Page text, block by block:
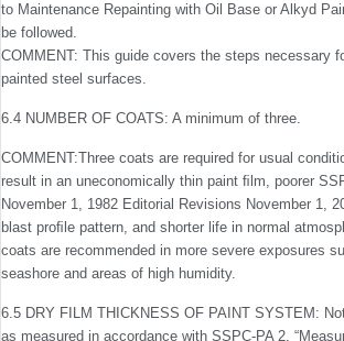
to Maintenance Repainting with Oil Base or Alkyd
be followed.
COMMENT: This guide covers the steps necessary
painted steel surfaces.
6.4 NUMBER OF COATS: A minimum of three.
COMMENT:Three coats are required for usual
result in an uneconomically thin paint ﬁlm, poorer
November 1, 1982 Editorial Revisions November 1,
blast proﬁle pattern, and shorter life in normal
coats are recommended in more severe exposures
seashore and areas of high humidity.
6.5 DRY FILM THICKNESS OF PAINT SYSTEM:
as measured in accordance with SSPC-PA 2,